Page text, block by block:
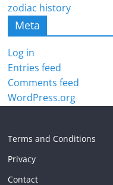
zodiac history
Meta
Log in
Entries feed
Comments feed
WordPress.org
Terms and Conditions
Privacy
Contact